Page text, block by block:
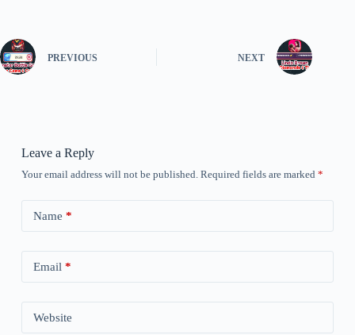
PREVIOUS NEXT
Leave a Reply
Your email address will not be published. Required fields are marked *
Name *
Email *
Website